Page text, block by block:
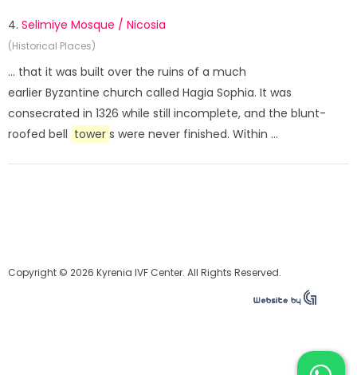
4. Selimiye Mosque / Nicosia
(Historical Places)
... that it was built over the ruins of a much
earlier Byzantine church called Hagia Sophia. It was
consecrated in 1326 while still incomplete, and the blunt-
roofed bell tower s were never finished. Within ...
Copyright © 2026 Kyrenia IVF Center. All Rights Reserved.